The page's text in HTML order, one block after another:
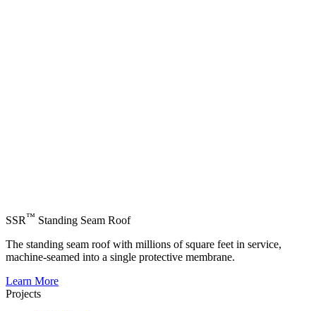
SSR™ Standing Seam Roof
The standing seam roof with millions of square feet in service,
machine-seamed into a single protective membrane.
Learn More
Projects